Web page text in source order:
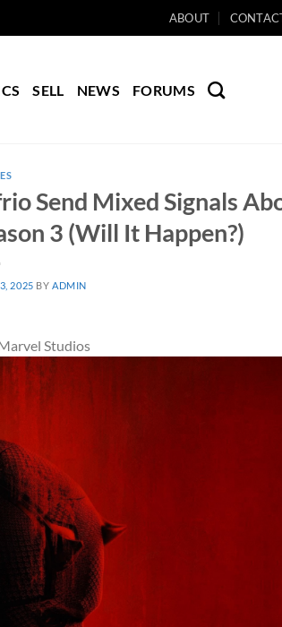
ABOUT
SELL NEWS FORUMS
Send Mixed Signals
3 (Will It Happen?)
2025 BY ADMIN
Studios